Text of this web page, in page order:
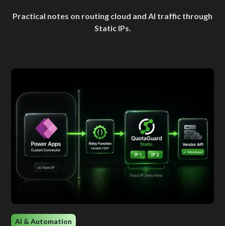
Practical notes on routing cloud and AI traffic through
Static IPs.
AI & Automation